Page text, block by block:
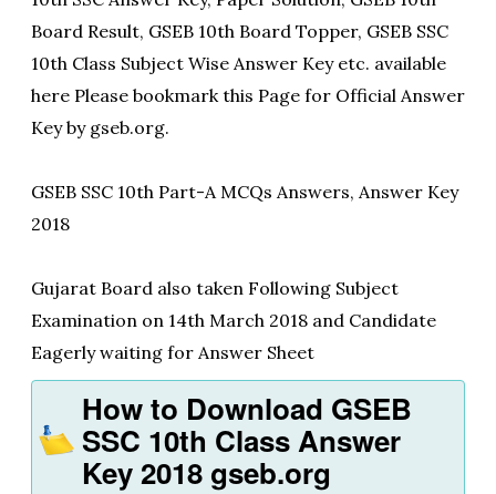
Board Result, GSEB 10th Board Topper, GSEB SSC
10th Class Subject Wise Answer Key etc. available
here Please bookmark this Page for Official Answer
Key by gseb.org.
GSEB SSC 10th Part-A MCQs Answers, Answer Key
2018
Gujarat Board also taken Following Subject
Examination on 14th March 2018 and Candidate
Eagerly waiting for Answer Sheet
How to Download GSEB
SSC 10th Class Answer
Key 2018 gseb.org